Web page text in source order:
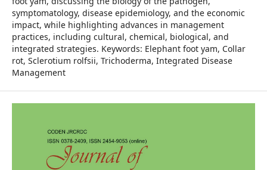
symptomatology, disease epidemiology, and the economic
impact, while highlighting advances in management
practices, including cultural, chemical, biological, and
integrated strategies. Keywords: Elephant foot yam, Collar
rot, Sclerotium rolfsii, Trichoderma, Integrated Disease
Management